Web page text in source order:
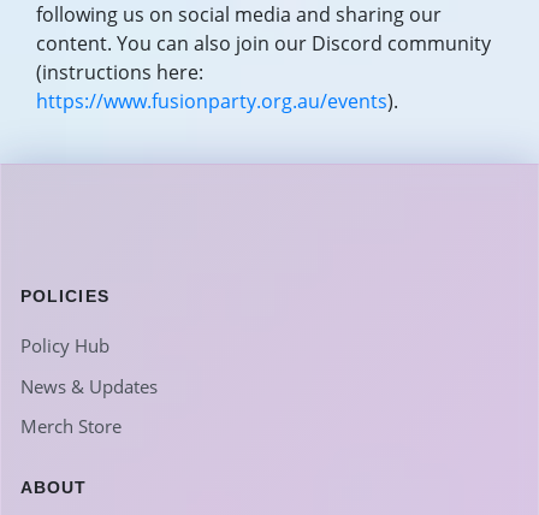
following us on social media and sharing our
content. You can also join our Discord community
(instructions here:
https://www.fusionparty.org.au/events).
POLICIES
Policy Hub
News & Updates
Merch Store
ABOUT